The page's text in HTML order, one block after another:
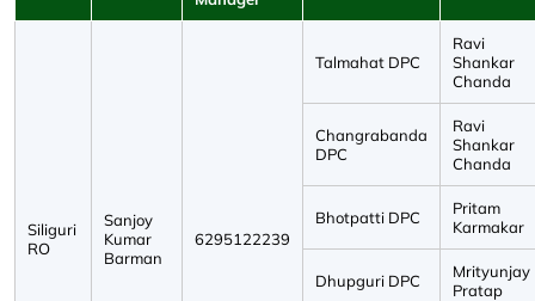
Siliguri
RO
Sanjoy
Kumar
Barman
6295122239
Talmahat DPC
Ravi
Shankar
Chanda
Changrabanda
DPC
Ravi
Shankar
Chanda
Bhotpatti DPC
Pritam
Karmakar
Dhupguri DPC
Mrityunjay
Pratap